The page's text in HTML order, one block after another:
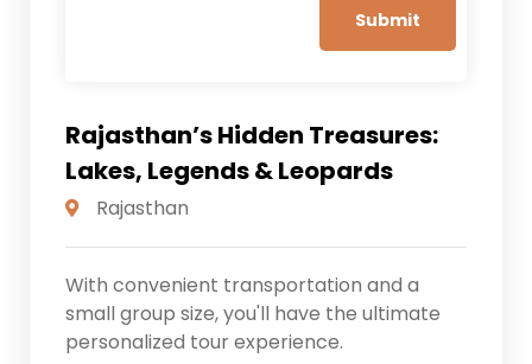
Rajasthan’s Hidden Treasures:
Lakes, Legends & Leopards
Rajasthan
With convenient transportation and a
small group size, you'll have the ultimate
personalized tour experience.